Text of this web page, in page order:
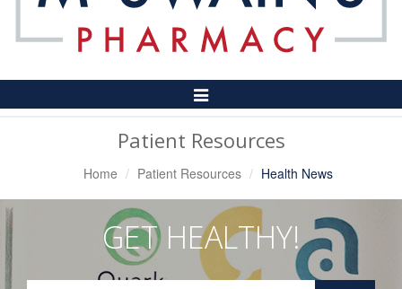
Toggle
Navigation
Patient Resources
Home Patient Resources Health News
GET HEALTHY!